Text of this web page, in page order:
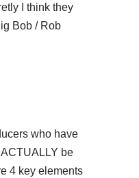
I think they
Bob / Rob
who have
be
4 key elements